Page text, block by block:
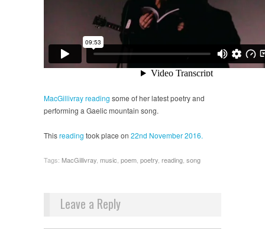
MacGillivrayreading some of her latest poetry and
performing a Gaelic mountain song.
Thisreading took place on 22nd November 2016.
Tags: MacGillivray music poem poetry reading song
Leave a Reply